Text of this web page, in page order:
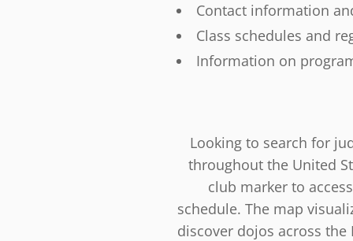
Contact information
Class schedules and
Information on
Looking to search for
throughout the United
club marker to
schedule. The map
discover dojos across